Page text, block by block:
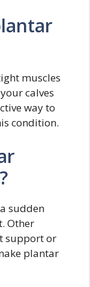
muscles
calves
way to
condition.
sudden
Other
support or
plantar